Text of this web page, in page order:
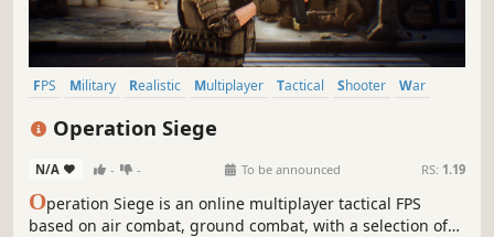
FPS Military Realistic Multiplayer Tactical Shooter
War
Operation Siege
N/A - - To be announced RS: 1.19
Operation Siege is an online multiplayer tactical FPS
based on air combat, ground combat, with a selection of